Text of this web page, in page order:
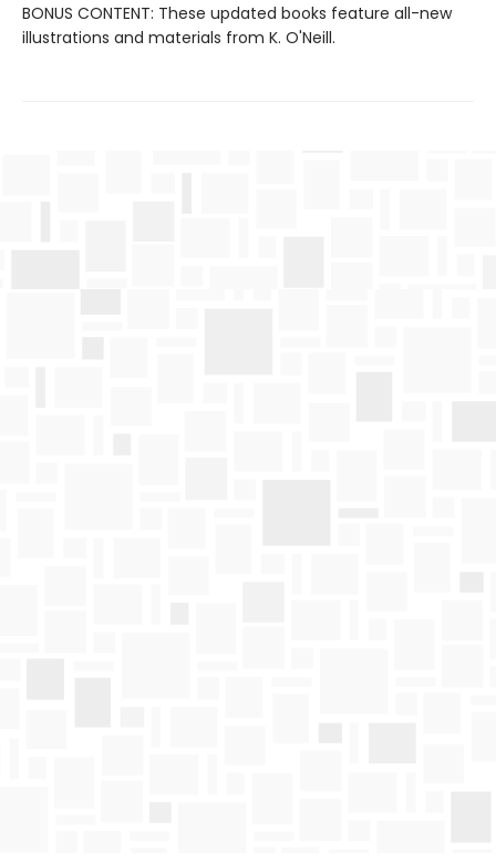
BONUS CONTENT: These updated books feature all-new
illustrations and materials from K. O'Neill.